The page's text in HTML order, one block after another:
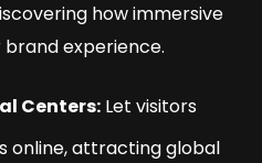
how immersive
experience.
Centers: Let visitors
online, attracting global